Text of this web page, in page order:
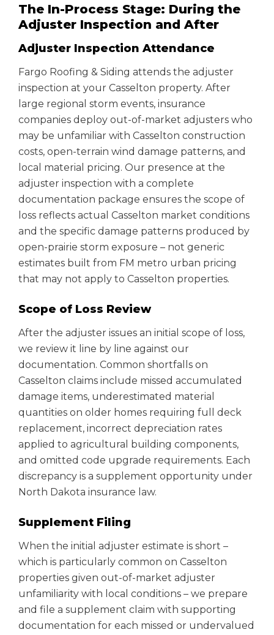
The In-Process Stage: During the
Adjuster Inspection and After
Adjuster Inspection Attendance
Fargo Roofing & Siding attends the adjuster
inspection at your Casselton property. After
large regional storm events, insurance
companies deploy out-of-market adjusters who
may be unfamiliar with Casselton construction
costs, open-terrain wind damage patterns, and
local material pricing. Our presence at the
adjuster inspection with a complete
documentation package ensures the scope of
loss reflects actual Casselton market conditions
and the specific damage patterns produced by
open-prairie storm exposure – not generic
estimates built from FM metro urban pricing
that may not apply to Casselton properties.
Scope of Loss Review
After the adjuster issues an initial scope of loss,
we review it line by line against our
documentation. Common shortfalls on
Casselton claims include missed accumulated
damage items, underestimated material
quantities on older homes requiring full deck
replacement, incorrect depreciation rates
applied to agricultural building components,
and omitted code upgrade requirements. Each
discrepancy is a supplement opportunity under
North Dakota insurance law.
Supplement Filing
When the initial adjuster estimate is short –
which is particularly common on Casselton
properties given out-of-market adjuster
unfamiliarity with local conditions – we prepare
and file a supplement claim with supporting
documentation for each missed or undervalued